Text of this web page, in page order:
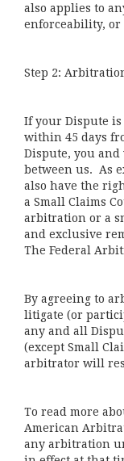
also applies to
enforceability,
Step 2:
If your Dispute
within 45 days
Dispute, you
between us. As
also have the
a Small Claims
arbitration or a
and exclusive
The Federal
By agreeing to
litigate (or
any and all
(except Small
arbitrator will
To read more
American
any arbitration